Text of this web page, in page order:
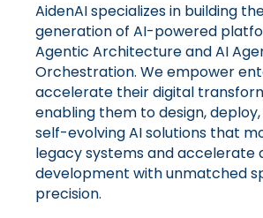
AidenAI specializes in building
generation of AI-powered
Agentic Architecture and AI
Orchestration. We empower
accelerate their digital
enabling them to design,
self-evolving AI solutions that
legacy systems and accelerate
development with unmatched
precision.